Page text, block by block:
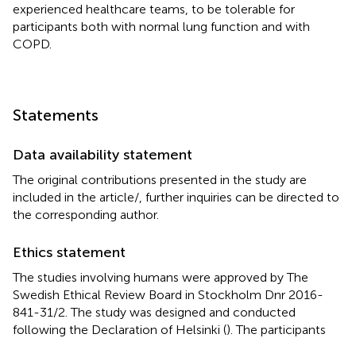
experienced healthcare teams, to be tolerable for
participants both with normal lung function and with
COPD.
Statements
Data availability statement
The original contributions presented in the study are
included in the article/ , further inquiries can be directed to
the corresponding author.
Ethics statement
The studies involving humans were approved by The
Swedish Ethical Review Board in Stockholm Dnr 2016-
841-31/2. The study was designed and conducted
following the Declaration of Helsinki (). The participants